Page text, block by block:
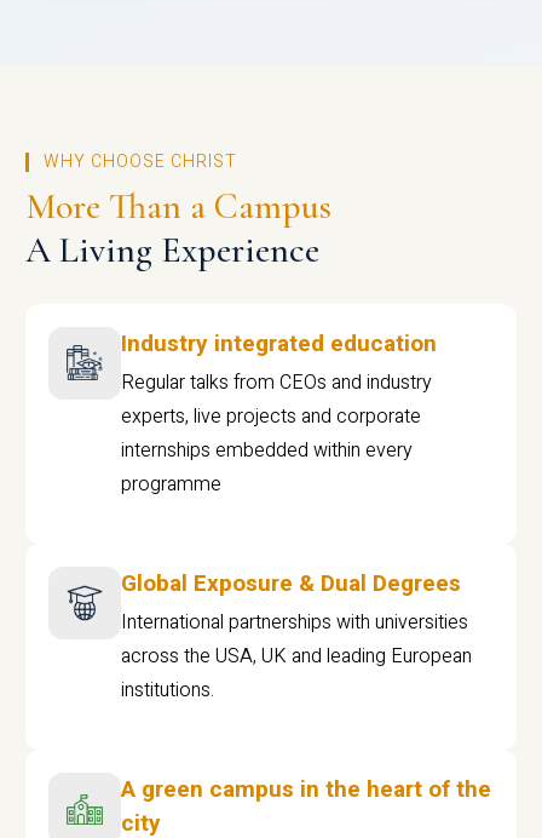
WHY CHOOSE CHRIST
More Than a Campus
A Living Experience
Industry integrated education
Regular talks from CEOs and industry
experts, live projects and corporate
internships embedded within every
programme
Global Exposure & Dual Degrees
International partnerships with universities
across the USA, UK and leading European
institutions.
A green campus in the heart of the
city